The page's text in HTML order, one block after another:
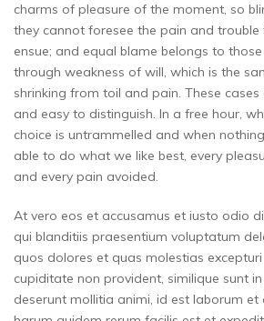
charms of pleasure of the moment, so
they cannot foresee the pain and
ensue; and equal blame belongs to
through weakness of will, which is the
shrinking from toil and pain. These
and easy to distinguish. In a free hour,
choice is untrammelled and when
able to do what we like best, every
and every pain avoided.
At vero eos et accusamus et iusto odio
qui blanditiis praesentium voluptatum
quos dolores et quas molestias
cupiditate non provident, similique sunt
deserunt mollitia animi, id est laborum